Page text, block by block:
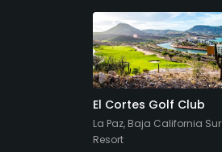
El Cortes Golf Club
La Paz, Baja California Sur
Resort